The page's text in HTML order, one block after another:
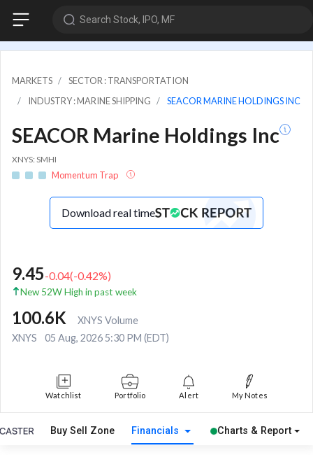
Search Stock, IPO, MF
MARKETS
SECTOR : TRANSPORTATION
INDUSTRY : MARINE SHIPPING
SEACOR MARINE HOLDINGS INC
SEACOR Marine Holdings Inc
XNYS: SMHI
Momentum Trap
Download real time
9.45-0.04(-0.42%)
New 52W High in past week
100.6K
XNYS Volume
XNYS
05 Aug, 2026 5:30 PM (EDT)
Watchlist Portfolio Alert My Notes
Buy Sell Zone Financials Charts & Report